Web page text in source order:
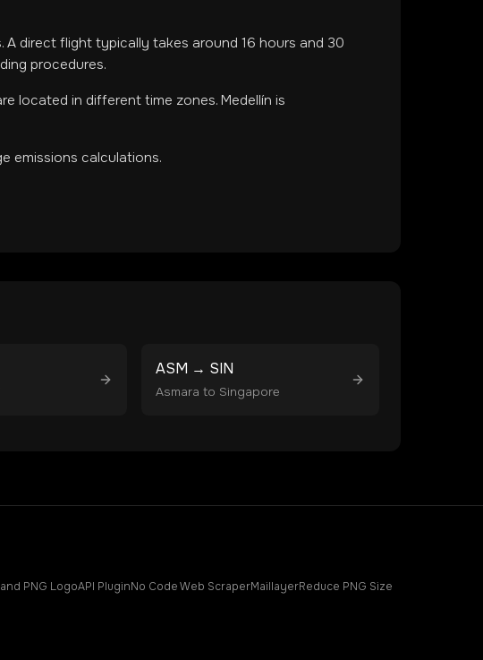
A direct flight typically takes around 16 hours and 30
procedures.
located in different time zones. Medellín is
emissions calculations.
ASM → SIN
Asmara to Singapore
PNG LogoAPI PluginNo Code Web ScraperMaillayerReduce PNG Size